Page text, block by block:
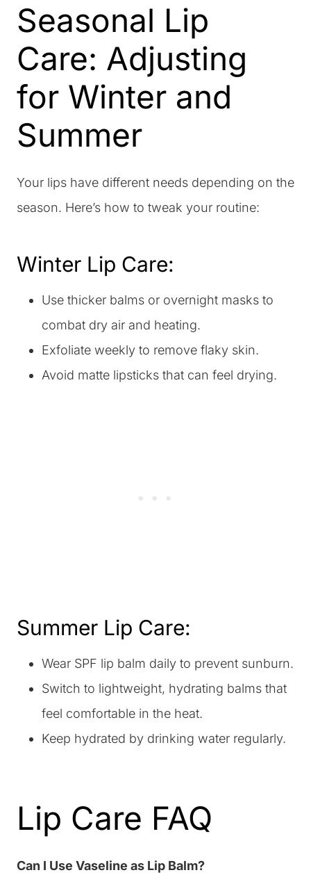
Seasonal Lip
Care: Adjusting
for Winter and
Summer
Your lips have different needs depending on the
season. Here’s how to tweak your routine:
Winter Lip Care:
Use thicker balms or overnight masks to
combat dry air and heating.
Exfoliate weekly to remove flaky skin.
Avoid matte lipsticks that can feel drying.
Summer Lip Care:
Wear SPF lip balm daily to prevent sunburn.
Switch to lightweight, hydrating balms that
feel comfortable in the heat.
Keep hydrated by drinking water regularly.
Lip Care FAQ
Can I Use Vaseline as Lip Balm?